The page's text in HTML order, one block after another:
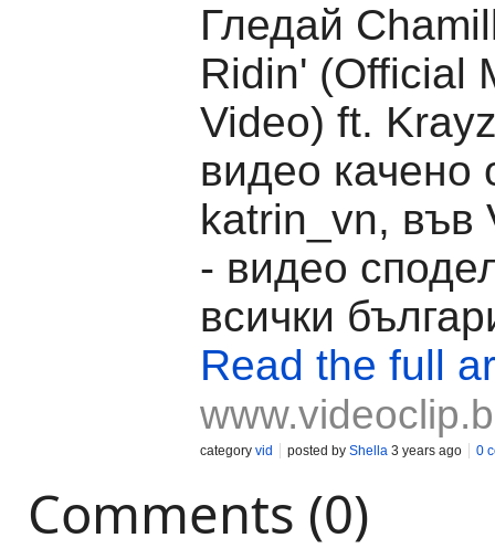
Гледай
Ridin' (Official
Video) ft.
видео качено
katrin_vn, във
- видео
всички
Read the full
category vid posted by Shella 3 years ago 0
Comments (0)